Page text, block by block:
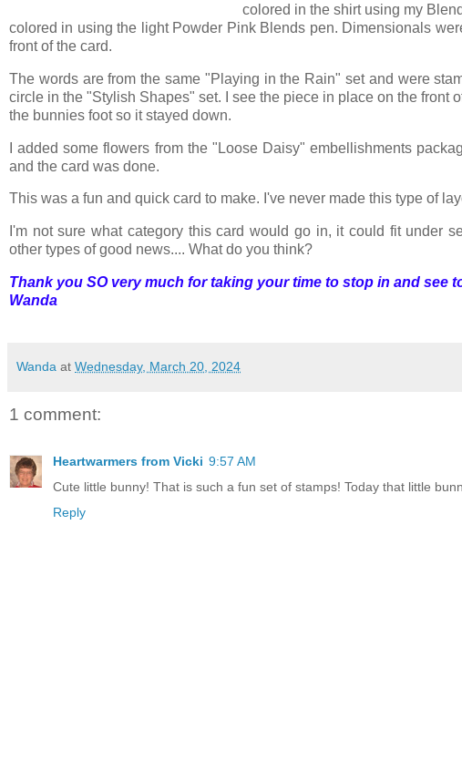
colored in the shirt using my
colored in using the light Powder Pink Blends pen. Dimensionals
front of the card.
The words are from the same "Playing in the Rain" set and were
circle in the "Stylish Shapes" set. I see the piece in place on the front
the bunnies foot so it stayed down.
I added some flowers from the "Loose Daisy" embellishments
and the card was done.
This was a fun and quick card to make. I've never made this type of
I'm not sure what category this card would go in, it could fit under
other types of good news.... What do you think?
Thank you SO very much for taking your time to stop in and see
Wanda
Wanda at Wednesday, March 20, 2024
1 comment:
Heartwarmers from Vicki 9:57 AM
Cute little bunny! That is such a fun set of stamps! Today that little
Reply